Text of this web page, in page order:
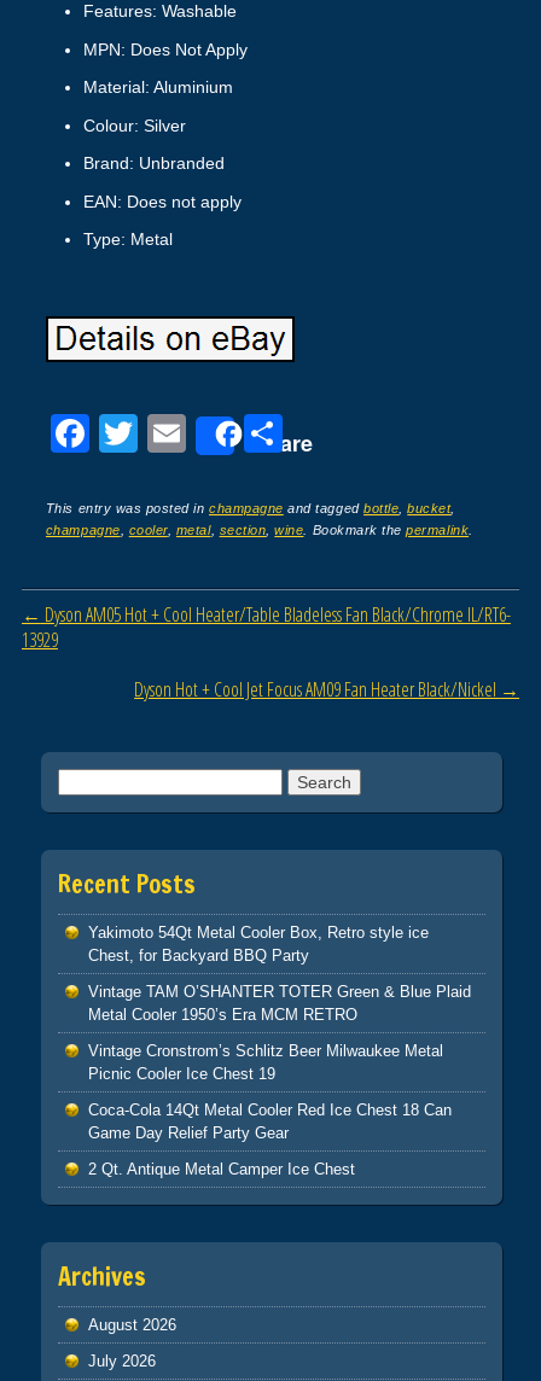
Features: Washable
MPN: Does Not Apply
Material: Aluminium
Colour: Silver
Brand: Unbranded
EAN: Does not apply
Type: Metal
F
c
e
b
o
T
tt
er
E
ail
Share
S
ar
e
This entry was posted inchampagne and taggedbottle ,bucket,
champagne
cooler, metal, section ,wine . Bookmark thepermalink
Post navigation
← Dyson AM05 Hot + Cool Heater/Table Bladeless Fan Black/Chrome IL/RT6-
13929
Dyson Hot + Cool Jet Focus AM09 Fan Heater Black/Nickel →
Recent Posts
Yakimoto 54Qt Metal Cooler Box, Retro style ice
Chest, for Backyard BBQ Party
Vintage TAM O’SHANTER TOTER Green & Blue Plaid
Metal Cooler 1950’s Era MCM RETRO
Vintage Cronstrom’s Schlitz Beer Milwaukee Metal
Picnic Cooler Ice Chest 19
Coca-Cola 14Qt Metal Cooler Red Ice Chest 18 Can
Game Day Relief Party Gear
2 Qt. Antique Metal Camper Ice Chest
Archives
August 2026
July 2026